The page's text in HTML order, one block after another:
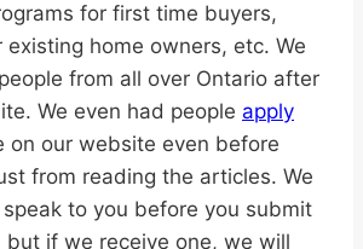
for first time buyers,
home owners, etc. We
from all over Ontario after
We even had people apply
on our website even before
from reading the articles. We
to you before you submit
but if we receive one, we will